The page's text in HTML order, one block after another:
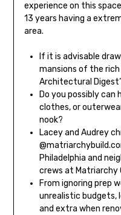
experience on this
13 years having a
area.
If it is advisable
mansions of the
Architectural
Do you possibly can
clothes, or
nook?
Lacey and Audrey
Philadelphia and
crews at Matriarchy
From ignoring prep
unrealistic budgets,
and extra when